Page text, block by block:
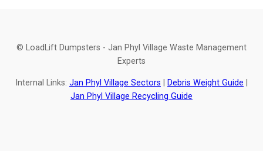
© LoadLift Dumpsters - Jan Phyl Village Waste Management
Experts
Internal Links: Jan Phyl Village Sectors Debris Weight Guide
Jan Phyl Village Recycling Guide